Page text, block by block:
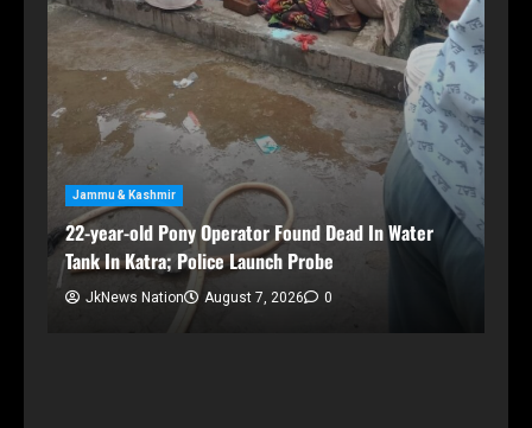
Jammu & Kashmir
22-year-old Pony Operator Found Dead In Water
Tank In Katra; Police Launch Probe
JkNews Nation August 7, 2026 0